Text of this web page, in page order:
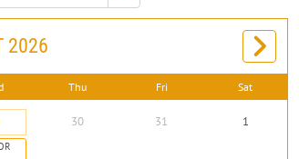
2026
Thu Fri Sat
30 31 1